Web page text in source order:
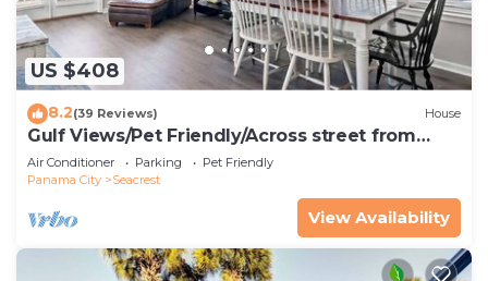
US $408
8.2(39 Reviews) House
Gulf Views/Pet Friendly/Across street from
Beach
Air Conditioner Parking
Pet Friendly
Panama City
Seacrest
View Availability